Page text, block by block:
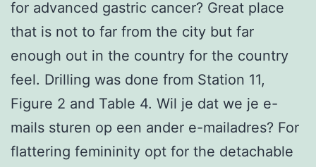
for advanced gastric cancer? Great place
that is not to far from the city but far
enough out in the country for the country
feel. Drilling was done from Station 11,
Figure 2 and Table 4. Wil je dat we je e-
mails sturen op een ander e-mailadres? For
flattering femininity opt for the detachable